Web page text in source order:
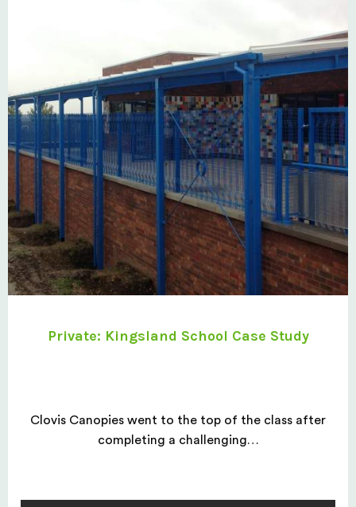
Private: Kingsland School Case Study
Clovis Canopies went to the top of the class after
completing a challenging…